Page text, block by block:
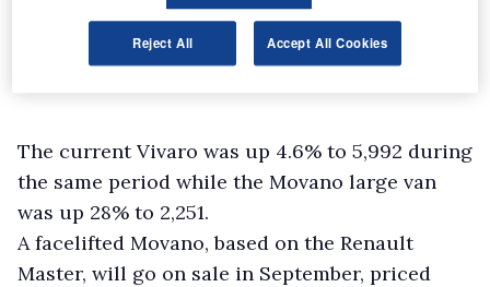
The current Vivaro was up 4.6% to 5,992 during
the same period while the Movano large van
was up 28% to 2,251.
A facelifted Movano, based on the Renault
Master, will go on sale in September, priced
Reject All Accept All Cookies